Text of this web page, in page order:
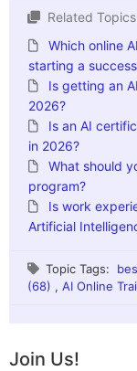
Related Topics
Which online
starting a
Is getting an
2026?
Is an AI
in 2026?
What should
program?
Is work
Artificial
Topic Tags:
(68) , AI Online
Join Us!